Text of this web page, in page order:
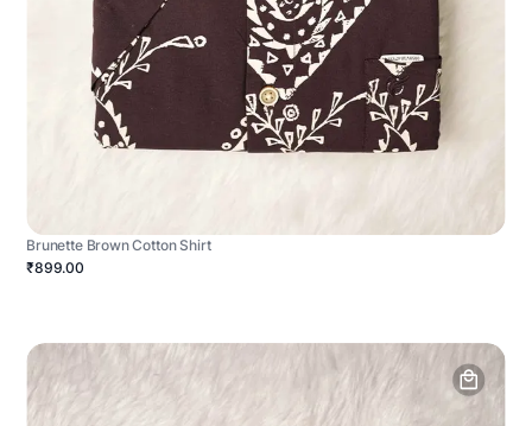
Brunette Brown Cotton Shirt
₹899.00